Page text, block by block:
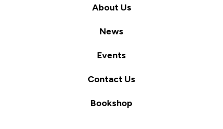
About Us
News
Events
Contact Us
Bookshop